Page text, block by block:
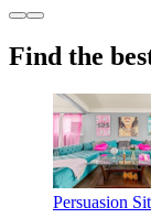
Find the
Persuasion